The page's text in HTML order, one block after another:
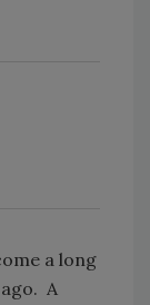
a long
A